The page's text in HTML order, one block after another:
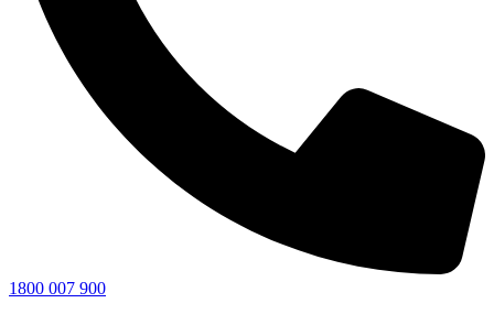
1800 007 900